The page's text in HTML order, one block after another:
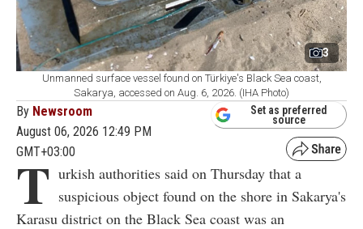
3
Unmanned surface vessel found on Türkiye's Black Sea coast,
Sakarya, accessed on Aug. 6, 2026. (IHA Photo)
By Newsroom
August 06, 2026 12:49 PM
GMT+03:00
Set as preferred
source
T urkish authorities said on Thursday that a
suspicious object found on the shore in Sakarya's
Karasu district on the Black Sea coast was an